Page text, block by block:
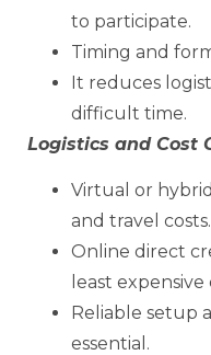
to participate.
Timing and
It reduces
difficult time.
Logistics and Cost
Virtual or
and travel costs.
Online direct
least expensive
Reliable setup
essential.